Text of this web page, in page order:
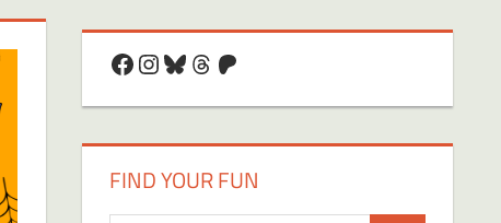
Facebook
Instagram
Bluesky
Threads
Patreon
FIND YOUR FUN